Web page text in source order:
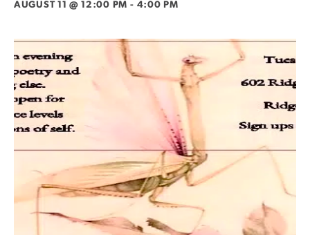
AUGUST 11 @ 12:00 PM - 4:00 PM